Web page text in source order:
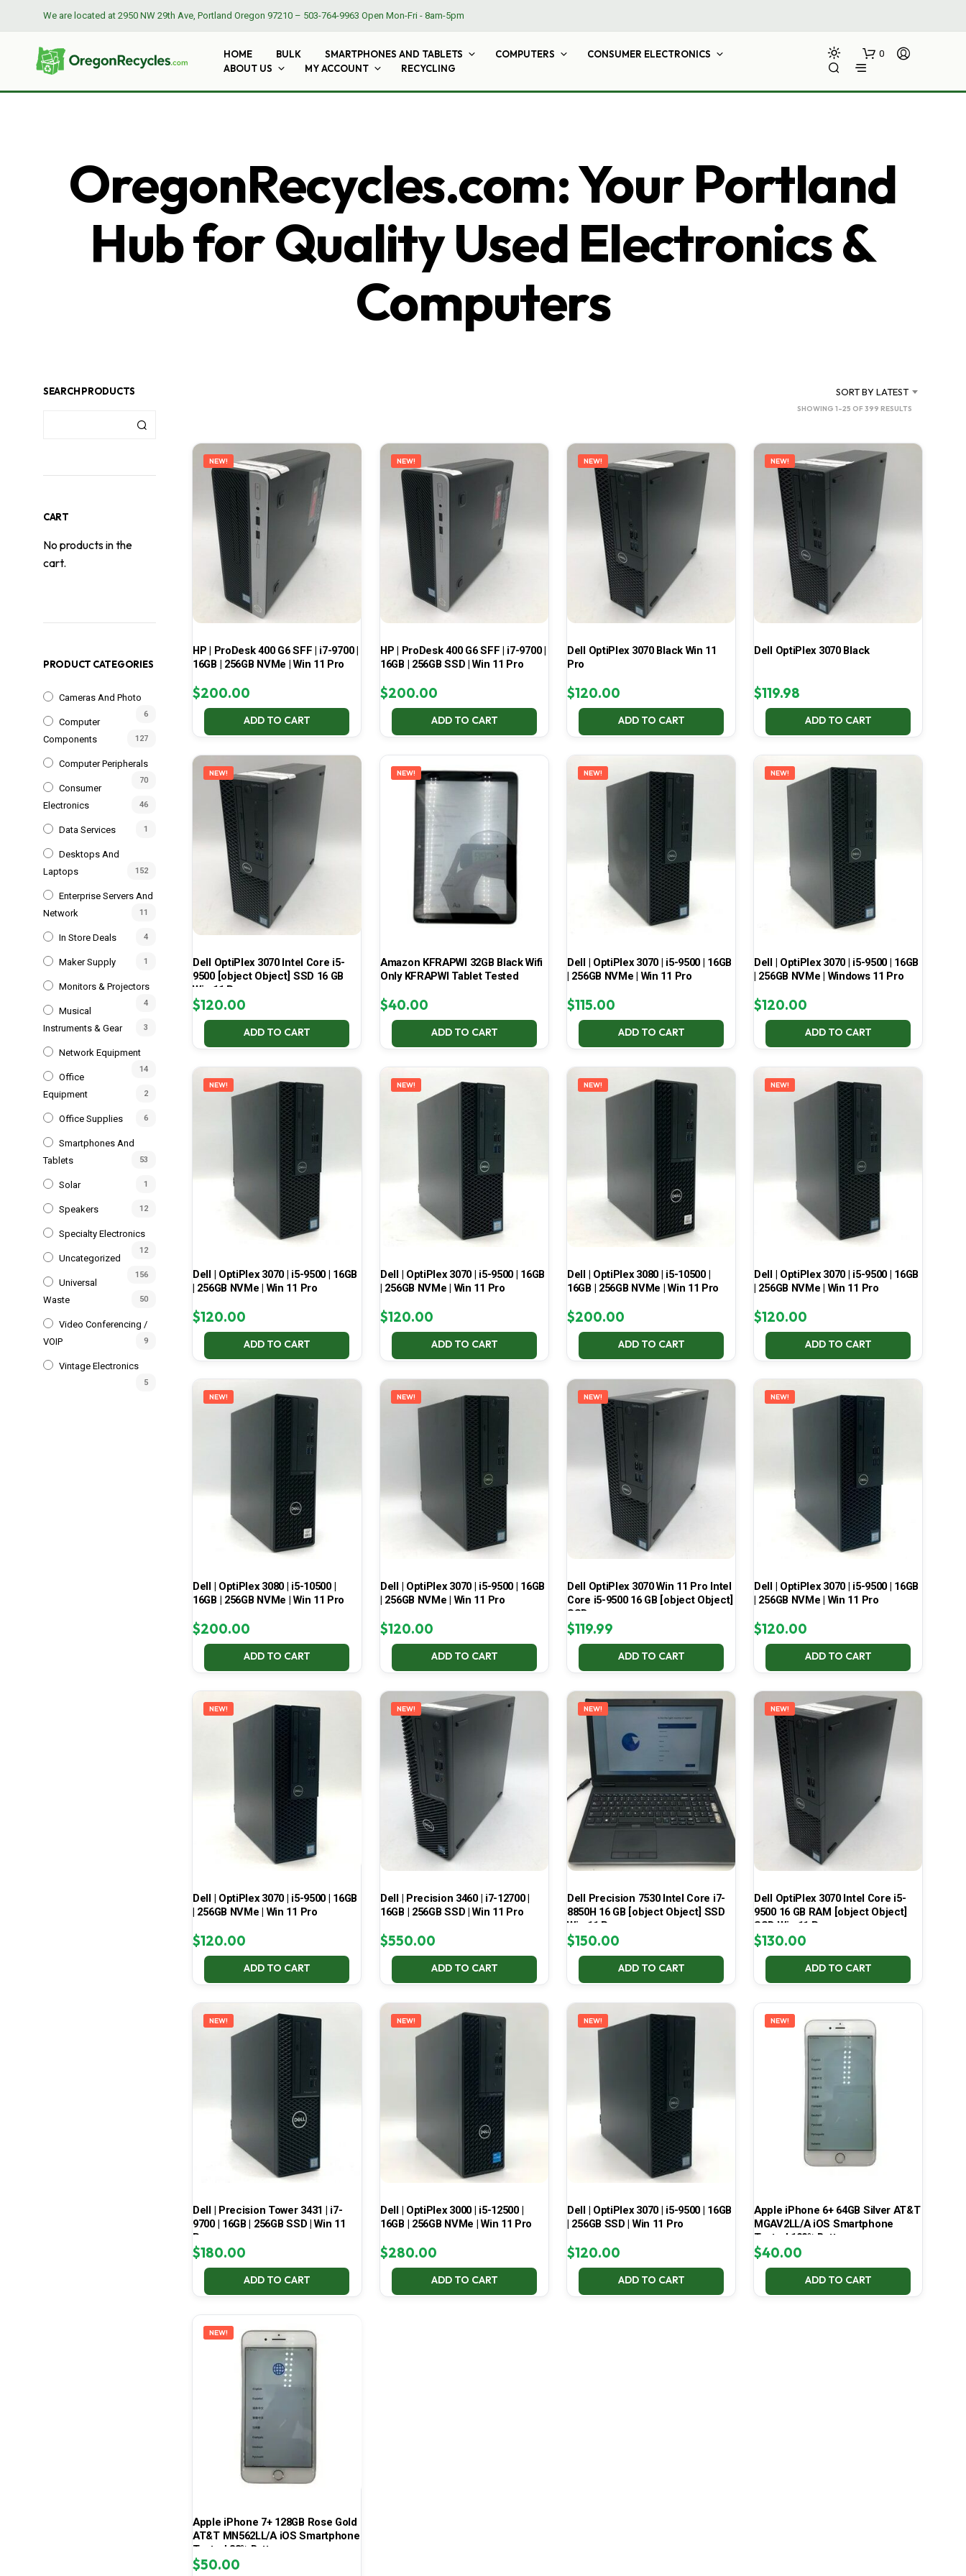
We are located at 2950 NW 29th Ave, Portland Oregon 97210 – 503-764-9963 Open Mon-Fri - 8am-5pm
HOME BULK SMARTPHONES AND TABLETS COMPUTERS
CONSUMER ELECTRONICS
ABOUT US
MY ACCOUNT RECYCLING
0
T
H
C
OregonRecycles.com: Your Portland
Hub for Quality Used Electronics &
Computers
SEARCH PRODUCTS
CART
No products in the
cart.
PRODUCT CATEGORIES
Cameras And Photo
6
Computer
Components
127
Computer Peripherals
70
Consumer
Electronics
46
Data Services 1
Desktops And
Laptops
152
Enterprise Servers And
Network
11
In Store Deals 4
Maker Supply 1
Monitors & Projectors
4
Musical
Instruments & Gear
3
Network Equipment
14
Office
Equipment
2
Office Supplies 6
Smartphones And
Tablets
53
Solar 1
Speakers 12
Specialty Electronics
12
Uncategorized
156
Universal
Waste
50
Video Conferencing /
VOIP
9
Vintage Electronics
5
SORT BY LATEST
SHOWING 1–25 OF 399 RESULTS
LATEST
NEW!
HP | ProDesk 400 G6 SFF | i7-9700 |
16GB | 256GB NVMe | Win 11 Pro
$200.00
ADD TO CART
NEW!
HP | ProDesk 400 G6 SFF | i7-9700 |
16GB | 256GB SSD | Win 11 Pro
$200.00
ADD TO CART
NEW!
Dell OptiPlex 3070 Black Win 11
Pro
$120.00
ADD TO CART
NEW!
Dell OptiPlex 3070 Black
$119.98
ADD TO CART
NEW!
Dell OptiPlex 3070 Intel Core i5-
9500 [object Object] SSD 16 GB
Win 11 Pro
$120.00
ADD TO CART
NEW!
Amazon KFRAPWI 32GB Black Wifi
Only KFRAPWI Tablet Tested
$40.00
ADD TO CART
NEW!
Dell | OptiPlex 3070 | i5-9500 | 16GB
| 256GB NVMe | Win 11 Pro
$115.00
ADD TO CART
NEW!
Dell | OptiPlex 3070 | i5-9500 | 16GB
| 256GB NVMe | Windows 11 Pro
$120.00
ADD TO CART
NEW!
Dell | OptiPlex 3070 | i5-9500 | 16GB
| 256GB NVMe | Win 11 Pro
$120.00
ADD TO CART
NEW!
Dell | OptiPlex 3070 | i5-9500 | 16GB
| 256GB NVMe | Win 11 Pro
$120.00
ADD TO CART
NEW!
Dell | OptiPlex 3080 | i5-10500 |
16GB | 256GB NVMe | Win 11 Pro
$200.00
ADD TO CART
NEW!
Dell | OptiPlex 3070 | i5-9500 | 16GB
| 256GB NVMe | Win 11 Pro
$120.00
ADD TO CART
NEW!
Dell | OptiPlex 3080 | i5-10500 |
16GB | 256GB NVMe | Win 11 Pro
$200.00
ADD TO CART
NEW!
Dell | OptiPlex 3070 | i5-9500 | 16GB
| 256GB NVMe | Win 11 Pro
$120.00
ADD TO CART
NEW!
Dell OptiPlex 3070 Win 11 Pro Intel
Core i5-9500 16 GB [object Object]
SSD
$119.99
ADD TO CART
NEW!
Dell | OptiPlex 3070 | i5-9500 | 16GB
| 256GB NVMe | Win 11 Pro
$120.00
ADD TO CART
NEW!
Dell | OptiPlex 3070 | i5-9500 | 16GB
| 256GB NVMe | Win 11 Pro
$120.00
ADD TO CART
NEW!
Dell | Precision 3460 | i7-12700 |
16GB | 256GB SSD | Win 11 Pro
$550.00
ADD TO CART
NEW!
Dell Precision 7530 Intel Core i7-
8850H 16 GB [object Object] SSD
Win 11 Pro
$150.00
ADD TO CART
NEW!
Dell OptiPlex 3070 Intel Core i5-
9500 16 GB RAM [object Object]
SSD Win 11 Pro
$130.00
ADD TO CART
NEW!
Dell | Precision Tower 3431 | i7-
9700 | 16GB | 256GB SSD | Win 11
Pro
$180.00
ADD TO CART
NEW!
Dell | OptiPlex 3000 | i5-12500 |
16GB | 256GB NVMe | Win 11 Pro
$280.00
ADD TO CART
NEW!
Dell | OptiPlex 3070 | i5-9500 | 16GB
| 256GB SSD | Win 11 Pro
$120.00
ADD TO CART
NEW!
Apple iPhone 6+ 64GB Silver AT&T
MGAV2LL/A iOS Smartphone
Tested 100% Battery
$40.00
ADD TO CART
NEW!
Apple iPhone 7+ 128GB Rose Gold
AT&T MN562LL/A iOS Smartphone
Tested 83% Battery
$50.00